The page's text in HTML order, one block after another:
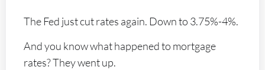
The Fed just cut rates again. Down to 3.75%-4%.
And you know what happened to mortgage
rates? They went up.